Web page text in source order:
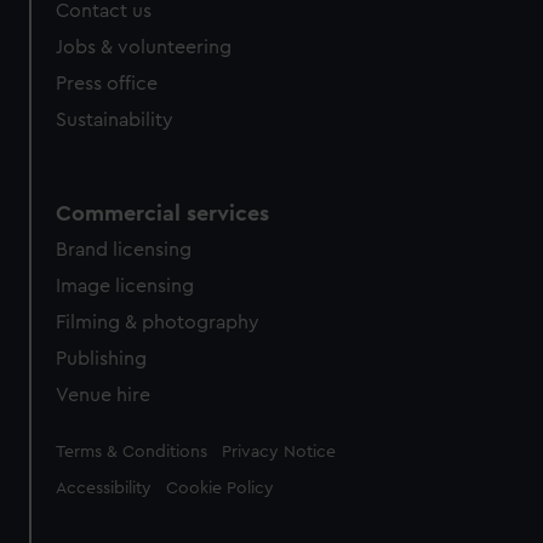
cookies, change your preferences or opt-out at any time.
Contact us
Jobs & volunteering
Press office
Sustainability
Commercial services
Brand licensing
Image licensing
Filming & photography
Publishing
Venue hire
Legal
Terms & Conditions Privacy Notice
Accessibility Cookie Policy